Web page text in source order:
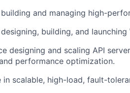
and managing high-
building, and
designing and scaling API
performance optimization.
in scalable, high-load, fault-